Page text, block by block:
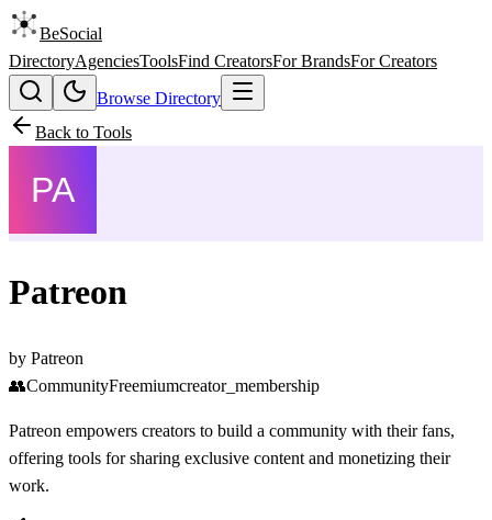
BeSocial
DirectoryAgenciesToolsFind CreatorsFor BrandsFor Creators
Browse Directory
Back to Tools
Patreon
by Patreon
👥CommunityFreemiumcreator_membership
Patreon empowers creators to build a community with their fans,
offering tools for sharing exclusive content and monetizing their
work.